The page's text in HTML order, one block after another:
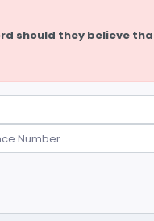
should they believe